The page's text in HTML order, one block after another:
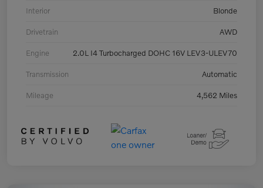
Interior Blonde
Drivetrain AWD
Engine 2.0L I4 Turbocharged DOHC 16V LEV3-ULEV70
Transmission Automatic
Mileage 4,562 Miles